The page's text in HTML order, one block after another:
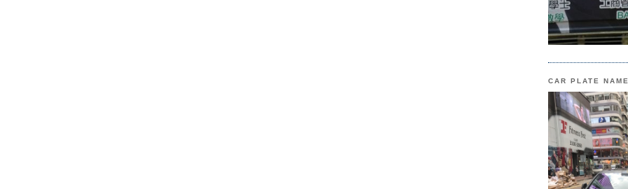
CAR PLATE